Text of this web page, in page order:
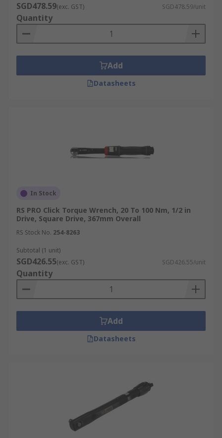
SGD478.59(exc. GST) SGD478.59/unit
Quantity
Add
Datasheets
In Stock
RS PRO Click Torque Wrench, 20 To 100 Nm, 1/2 in
Drive, Square Drive, 367mm Overall
RS Stock No. 254-8263
Subtotal (1 unit)
SGD426.55(exc. GST) SGD426.55/unit
Quantity
Add
Datasheets